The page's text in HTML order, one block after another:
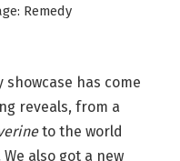
Remedy
showcase has come
reveals, from a
to the world
We also got a new